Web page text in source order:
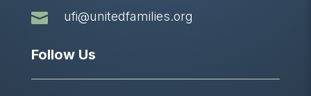
 ufi@unitedfamilies.org
Follow Us